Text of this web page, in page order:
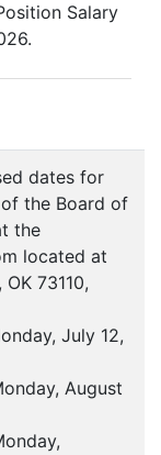
Salary
dates for
the Board of
the
located at
73110,
July 12,
August